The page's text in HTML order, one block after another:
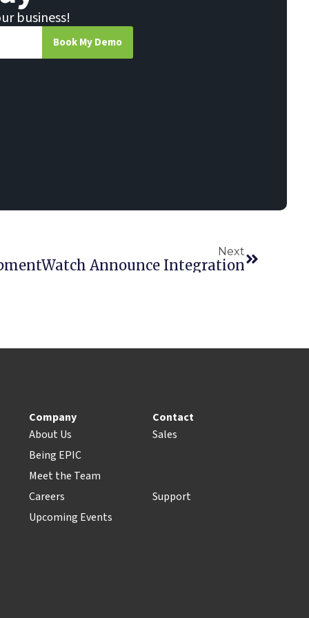
business!
Book My Demo
Next
Announce Integration
Company
About Us
Being EPIC
Meet the Team
Careers
Upcoming Events
Contact
Sales
Support